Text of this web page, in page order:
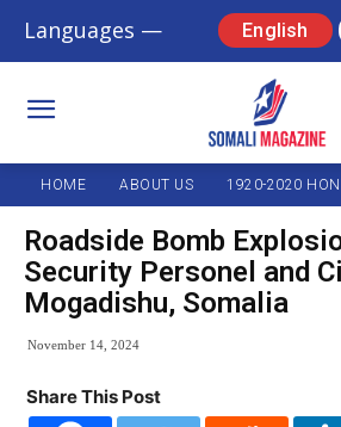
Languages — English
HOME ABOUT US 1920-2020
Roadside Bomb
Security Personel and
Mogadishu, Somalia
November 14, 2024
Share This Post